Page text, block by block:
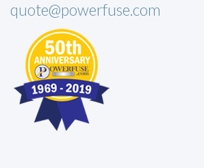
quote@powerfuse.com